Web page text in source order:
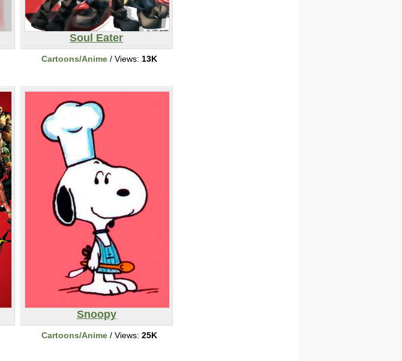
Soul Eater
Cartoons/Anime/ Views: 13K
Snoopy
Cartoons/Anime/ Views: 25K